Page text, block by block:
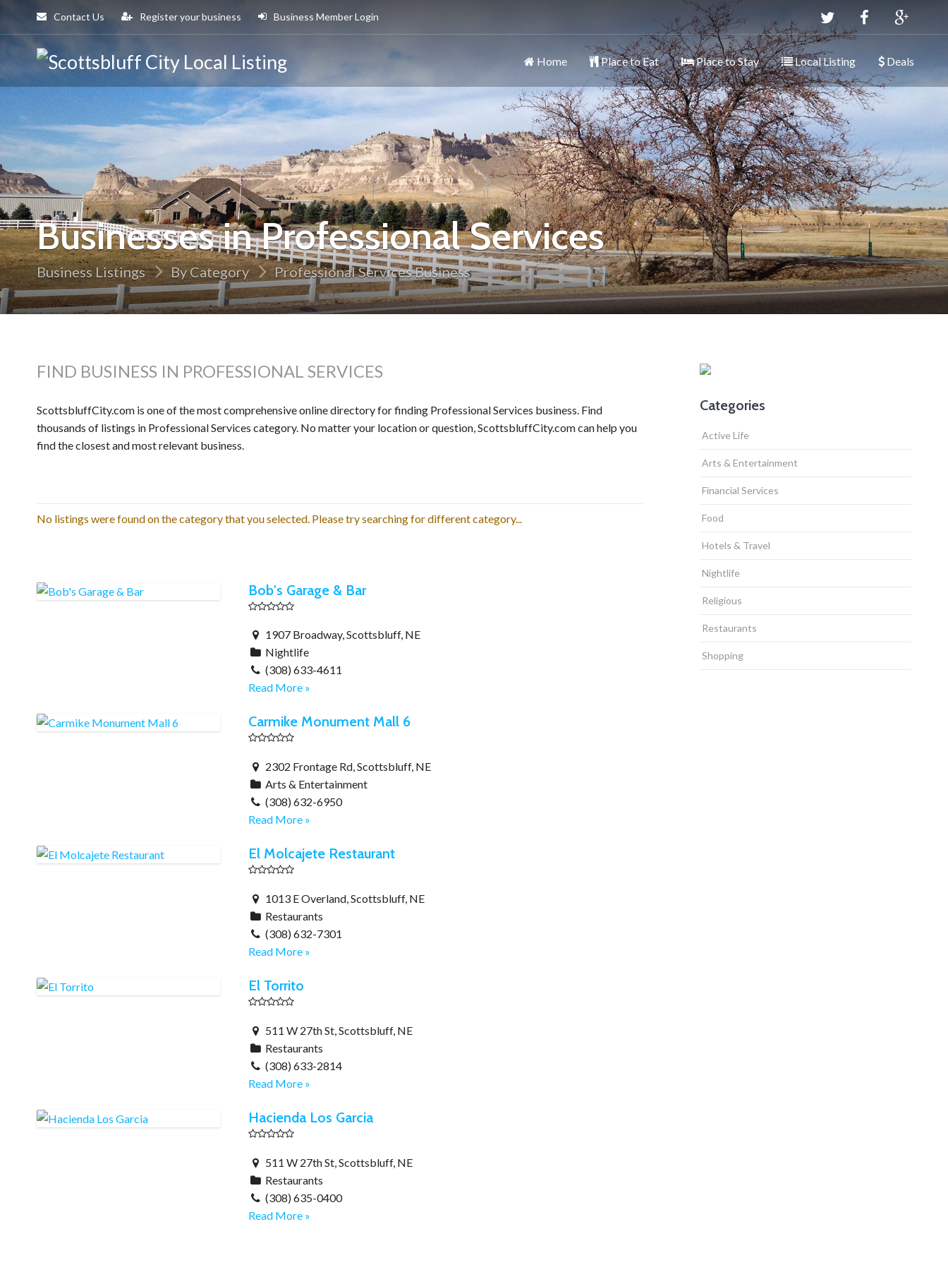
Contact Us Register your business Business Member Login
Scottsbluff
City
Home Place to Eat Place to Stay Local Listing Deals
Businesses in Professional Services
Business Listings By Category Professional Services Business
FIND BUSINESS IN PROFESSIONAL SERVICES
ScottsbluffCity.com is one of the most comprehensive online directory for finding Professional Services business. Find
thousands of listings in Professional Services category. No matter your location or question, ScottsbluffCity.com can help you
find the closest and most relevant business.
No listings were found on the category that you selected. Please try searching for different category...
Bob's Garage & Bar
1907 Broadway, Scottsbluff, NE
Nightlife
(308) 633-4611
Read More »
Carmike Monument Mall 6
2302 Frontage Rd, Scottsbluff, NE
Arts & Entertainment
(308) 632-6950
Read More »
El Molcajete Restaurant
1013 E Overland, Scottsbluff, NE
Restaurants
(308) 632-7301
Read More »
El Torrito
511 W 27th St, Scottsbluff, NE
Restaurants
(308) 633-2814
Read More »
Hacienda Los Garcia
511 W 27th St, Scottsbluff, NE
Restaurants
(308) 635-0400
Read More »
Categories
Active Life
Arts & Entertainment
Financial Services
Food
Hotels & Travel
Nightlife
Religious
Restaurants
Shopping